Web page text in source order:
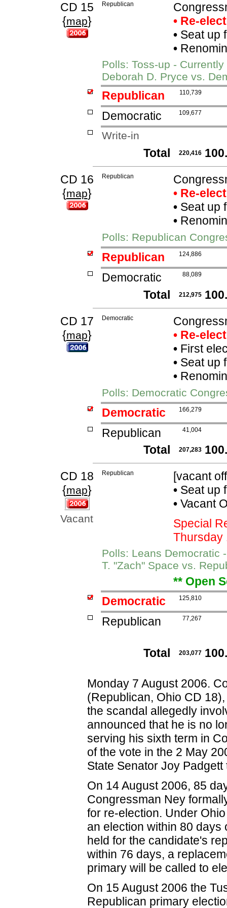
CD 15
{map}
Republican
• Re-
•Seat up
•
Polls: Toss-up -
Deborah D. Pryce vs.
Republican 110,739
Democratic 109,677
Write-in
Total 220,416
CD 16
{map}
Republican
• Re-
•Seat up
•
Polls: Republican
Republican 124,886
Democratic 88,089
Total 212,975
CD 17
{map}
Democratic
• Re-
•First
•Seat up
•
Polls: Democratic
Democratic 166,279
Republican 41,004
Total 207,283
CD 18
{map}
Vacant
Republican
[vacant
•Seat up
•Vacant
Special
Thursday
Polls: Leans Democratic
T. "Zach" Space vs.
** Open
Democratic
125,810
Republican 77,267
Total 203,077
Monday 7 August 2006.
(Republican, Ohio CD
the scandal allegedly
announced that he is no
serving his sixth term in
of the vote in the 2 May
State Senator Joy
On 14 August 2006, 85
Congressman Ney
for re-election. Under
an election within 80 days
held for the candidate's
within 76 days, a
primary will be called to
On 15 August 2006 the
Republican primary